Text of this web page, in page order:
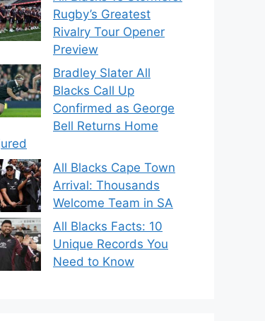
Rugby’s Greatest
Rivalry Tour Opener
Preview
Bradley Slater All
Blacks Call Up
Confirmed as George
Bell Returns Home
All Blacks Cape Town
Arrival: Thousands
Welcome Team in SA
All Blacks Facts: 10
Unique Records You
Need to Know